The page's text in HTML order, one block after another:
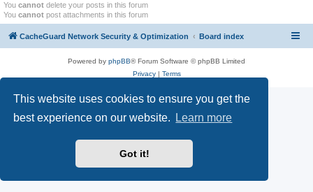
This website uses cookies to ensure you get the
best experience on our website.
Learn more
Got it!
You cannot delete your posts in this forum
You cannot post attachments in this forum
CacheGuard Network Security & Optimization Board index
Powered by phpBB® Forum Software © phpBB Limited
Privacy| Terms